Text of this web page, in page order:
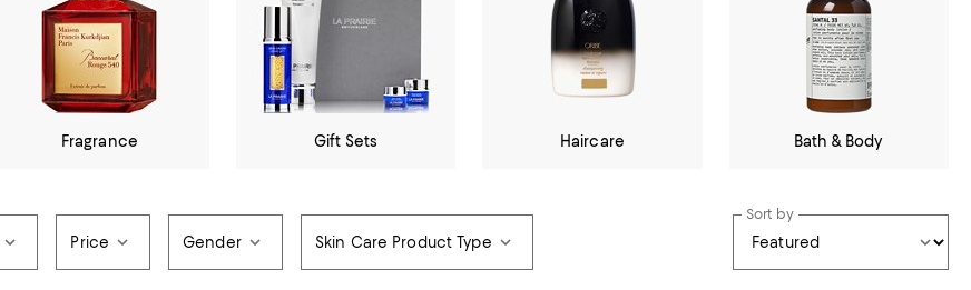
Fragrance Gift Sets Haircare Bath & Body
Price Gender Skin Care Product Type
Sort by